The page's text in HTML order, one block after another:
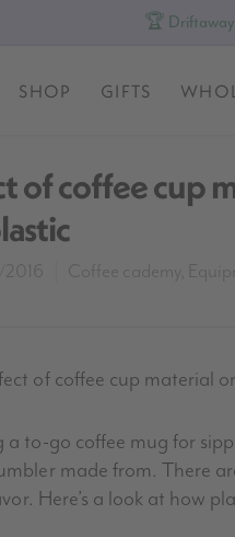
🏆 Driftaway
SHOP GIFTS
of coffee cup
2016 Coffee cademy
of coffee cup material
a to-go coffee mug for
made from. There
Here’s a look at how